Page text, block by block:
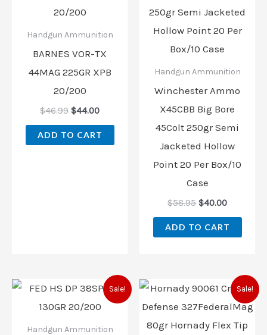
Handgun Ammunition
BARNES VOR-TX
44MAG 225GR XPB
20/200
$46.99 $44.00
ADD TO CART
Handgun Ammunition
Winchester Ammo
X45CBB Big Bore
45Colt 250gr Semi
Jacketed Hollow
Point 20 Per Box/10
Case
$58.95 $40.00
ADD TO CART
Sale!
Handgun Ammunition
Original
price
was:
Current
price
is:
Sale!
Original
price
was:
Current
price
is: